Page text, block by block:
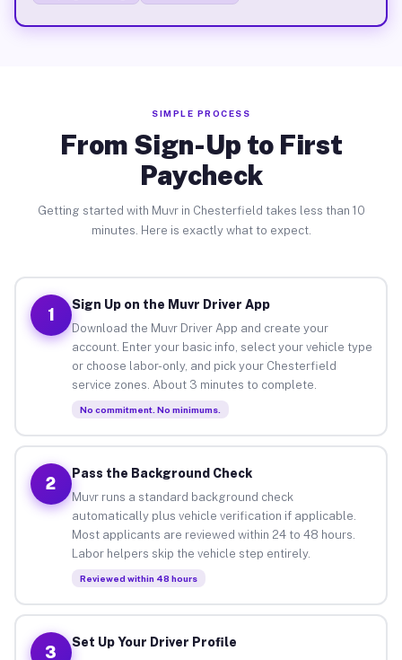
SIMPLE PROCESS
From Sign-Up to First
Paycheck
Getting started with Muvr in Chesterfield takes less than 10
minutes. Here is exactly what to expect.
1
Sign Up on the Muvr Driver App
Download the Muvr Driver App and create your
account. Enter your basic info, select your vehicle type
or choose labor-only, and pick your Chesterfield
service zones. About 3 minutes to complete.
No commitment. No minimums.
2
Pass the Background Check
Muvr runs a standard background check
automatically plus vehicle verification if applicable.
Most applicants are reviewed within 24 to 48 hours.
Labor helpers skip the vehicle step entirely.
Reviewed within 48 hours
3
Set Up Your Driver Profile